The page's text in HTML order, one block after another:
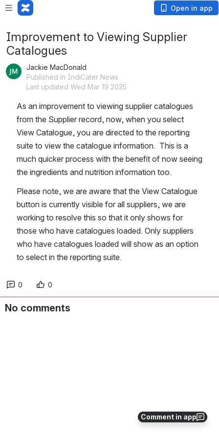
Open in app
Comment in app
Improvement to Viewing Supplier
Catalogues
Jackie MacDonald
Published in IndiCater News
Last updated Wed Mar 19 2025
As an improvement to viewing supplier catalogues
from the Supplier record, now, when you select
View Catalogue, you are directed to the reporting
suite to view the catalogue information.  This is a
much quicker process with the benefit of now seeing
the ingredients and nutrition information too.
Please note, we are aware that the View Catalogue
button is currently visible for all suppliers, we are
working to resolve this so that it only shows for
those who have catalogues loaded. Only suppliers
who have catalogues loaded will show as an option
to select in the reporting suite.
0 0
No comments